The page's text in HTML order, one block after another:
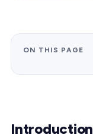
ON THIS PAGE
Introduction